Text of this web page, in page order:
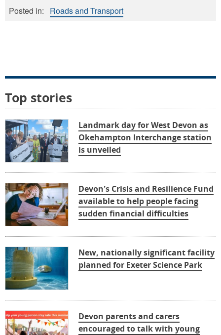
Posted in: Roads and Transport
Top stories
Landmark day for West Devon as
Okehampton Interchange station
is unveiled
Devon’s Crisis and Resilience Fund
available to help people facing
sudden financial difficulties
New, nationally significant facility
planned for Exeter Science Park
Devon parents and carers
encouraged to talk with young